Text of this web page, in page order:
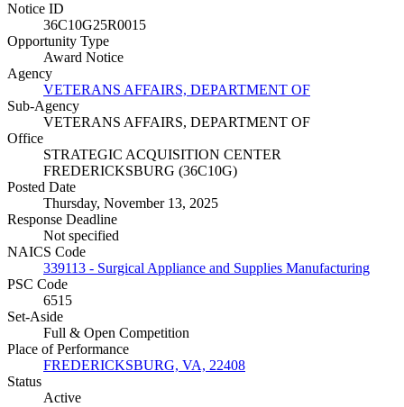
Notice ID
36C10G25R0015
Opportunity Type
Award Notice
Agency
VETERANS AFFAIRS, DEPARTMENT OF
Sub-Agency
VETERANS AFFAIRS, DEPARTMENT OF
Office
STRATEGIC ACQUISITION CENTER
FREDERICKSBURG (36C10G)
Posted Date
Thursday, November 13, 2025
Response Deadline
Not specified
NAICS Code
339113 - Surgical Appliance and Supplies Manufacturing
PSC Code
6515
Set-Aside
Full & Open Competition
Place of Performance
FREDERICKSBURG, VA, 22408
Status
Active